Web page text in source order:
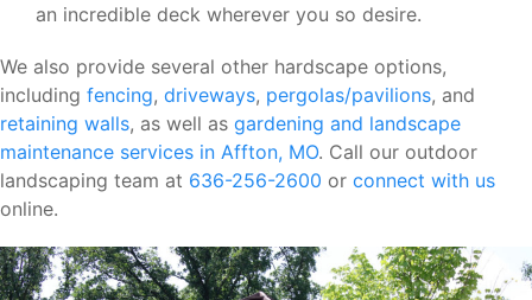
an incredible deck wherever you so desire.
We also provide several other hardscape options,
including fencing, driveways, pergolas/pavilions, and
retaining walls, as well as gardening and landscape
maintenance services in Affton, MO. Call our outdoor
landscaping team at 636-256-2600 or connect with us
online.